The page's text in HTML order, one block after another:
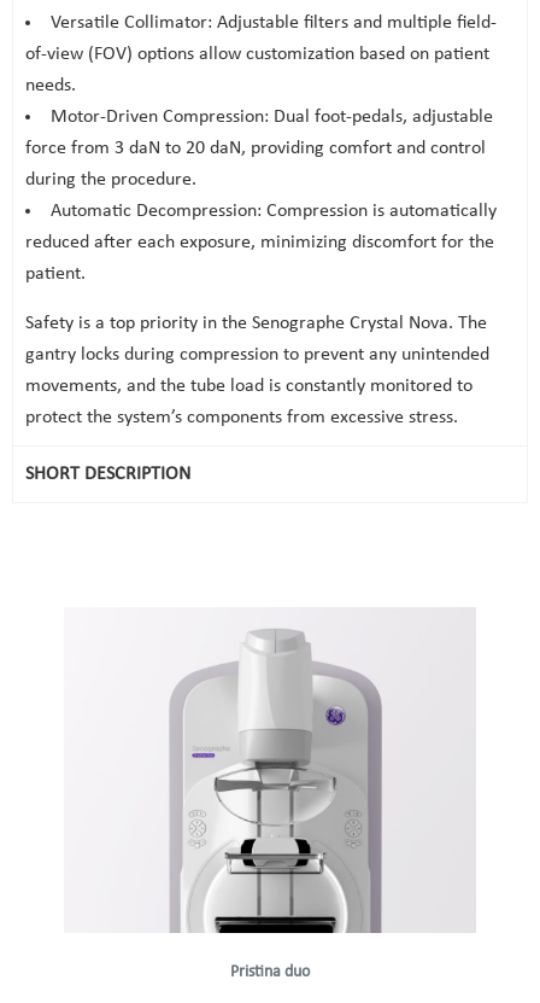
Versatile Collimator: Adjustable filters and multiple field-
of-view (FOV) options allow customization based on patient
needs.
Motor-Driven Compression: Dual foot-pedals, adjustable
force from 3 daN to 20 daN, providing comfort and control
during the procedure.
Automatic Decompression: Compression is automatically
reduced after each exposure, minimizing discomfort for the
patient.
Safety is a top priority in the Senographe Crystal Nova. The
gantry locks during compression to prevent any unintended
movements, and the tube load is constantly monitored to
protect the system’s components from excessive stress.
SHORT DESCRIPTION
Pristina duo